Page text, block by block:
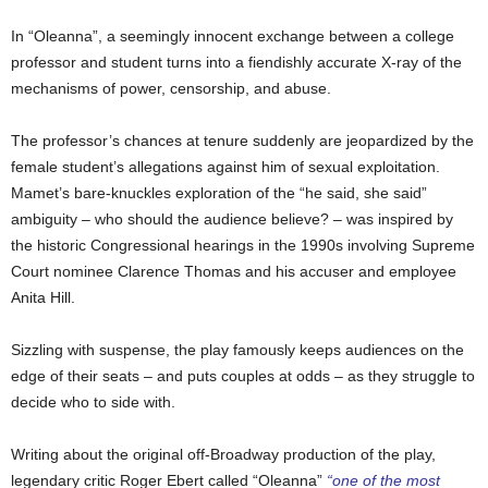
In “Oleanna”, a seemingly innocent exchange between a college
professor and student turns into a fiendishly accurate X-ray of the
mechanisms of power, censorship, and abuse.
The professor’s chances at tenure suddenly are jeopardized by the
female student’s allegations against him of sexual exploitation.
Mamet’s bare-knuckles exploration of the “he said, she said”
ambiguity – who should the audience believe? – was inspired by
the historic Congressional hearings in the 1990s involving Supreme
Court nominee Clarence Thomas and his accuser and employee
Anita Hill.
Sizzling with suspense, the play famously keeps audiences on the
edge of their seats – and puts couples at odds – as they struggle to
decide who to side with.
Writing about the original off-Broadway production of the play,
legendary critic Roger Ebert called “Oleanna” “one of the most